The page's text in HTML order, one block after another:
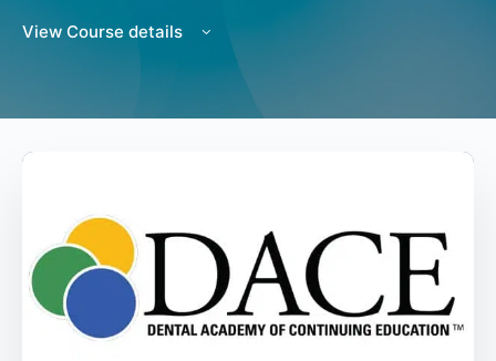
View Course details